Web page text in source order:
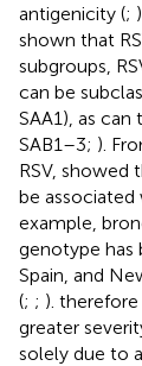
antigenicity (;
shown that
subgroups,
can be
SAA1), as
SAB1–3; ).
RSV, showed
be associated
example,
genotype has
Spain, and
(; ; ). therefore
greater
solely due to